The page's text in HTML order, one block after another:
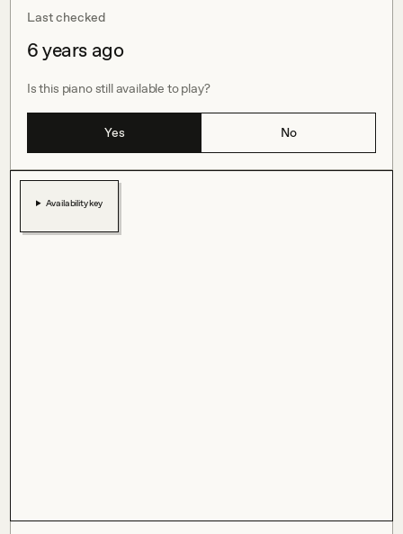
Last checked
6 years ago
Is this piano still available to play?
Yes No
Availability key